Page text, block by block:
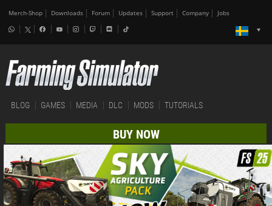
Merch-Shop Downloads Forum Updates Support Company Jobs
BLOG GAMES MEDIA DLC MODS TUTORIALS
BUY NOW